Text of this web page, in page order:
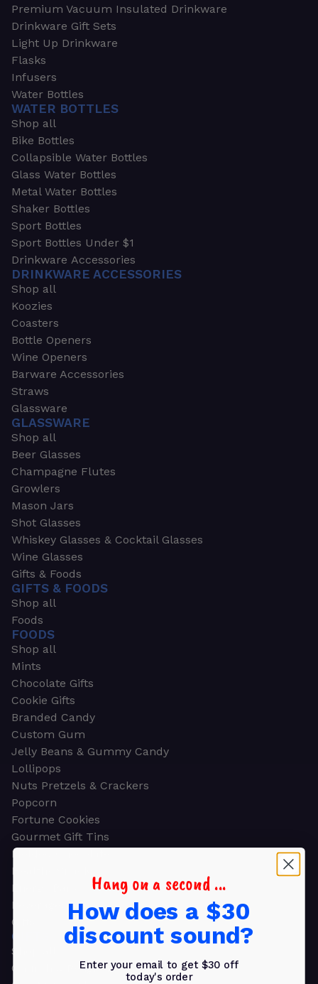
Premium Vacuum Insulated Drinkware
Drinkware Gift Sets
Light Up Drinkware
Flasks
Infusers
Water Bottles
WATER BOTTLES
Shop all
Bike Bottles
Collapsible Water Bottles
Glass Water Bottles
Metal Water Bottles
Shaker Bottles
Sport Bottles
Sport Bottles Under $1
Drinkware Accessories
DRINKWARE ACCESSORIES
Shop all
Koozies
Coasters
Bottle Openers
Wine Openers
Barware Accessories
Straws
Glassware
GLASSWARE
Shop all
Beer Glasses
Champagne Flutes
Growlers
Mason Jars
Shot Glasses
Whiskey Glasses & Cocktail Glasses
Wine Glasses
Gifts & Foods
GIFTS & FOODS
Shop all
Foods
FOODS
Shop all
Mints
Chocolate Gifts
Cookie Gifts
Branded Candy
Custom Gum
Jelly Beans & Gummy Candy
Lollipops
Nuts Pretzels & Crackers
Popcorn
Fortune Cookies
Gourmet Gift Tins
Molded Chocolate
Healthy Snacks
Energy Bars
Beverages
Gifts
GIFTS
Shop all
Church & Religious
Hang on a second ...
How does a $30
discount sound?
Enter your email to get $30 off
today's order